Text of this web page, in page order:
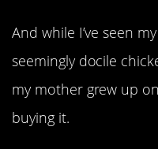
And while I’ve seen
seemingly docile
my mother grew up
buying it.